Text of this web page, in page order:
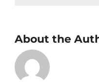
About the